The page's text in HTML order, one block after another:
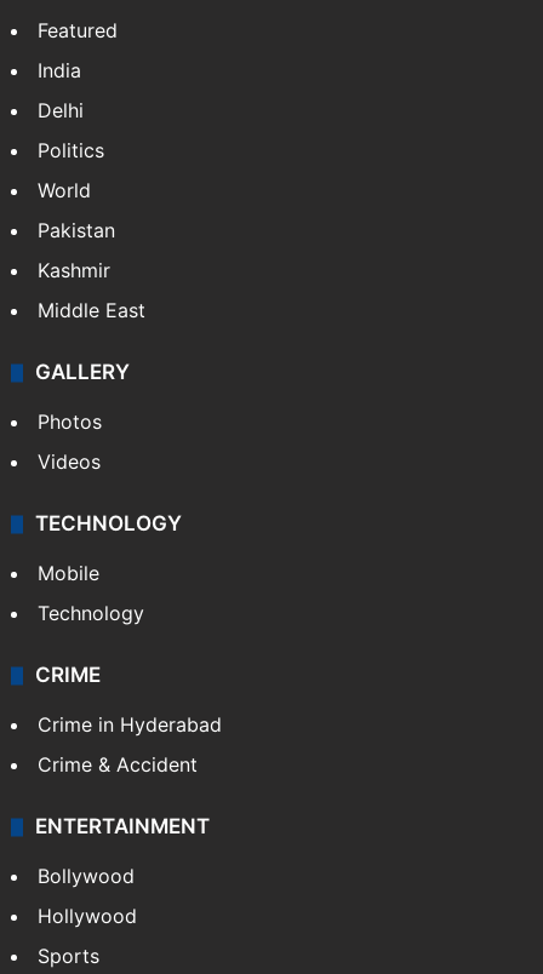
Featured
India
Delhi
Politics
World
Pakistan
Kashmir
Middle East
GALLERY
Photos
Videos
TECHNOLOGY
Mobile
Technology
CRIME
Crime in Hyderabad
Crime & Accident
ENTERTAINMENT
Bollywood
Hollywood
Sports